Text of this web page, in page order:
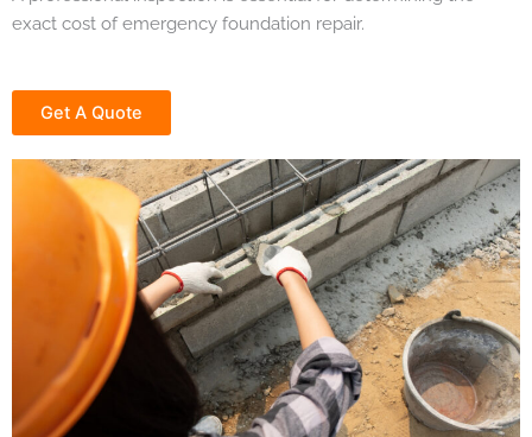
exact cost of emergency foundation repair.
Get A Quote